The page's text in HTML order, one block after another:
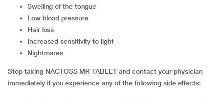
swelling of the tongue
low blood pressure
hair loss
increased sensitivity to light
nightmares
Stop taking NACTOSS MR TABLET and contact your physician
immediately if you experience any of the following side effects: